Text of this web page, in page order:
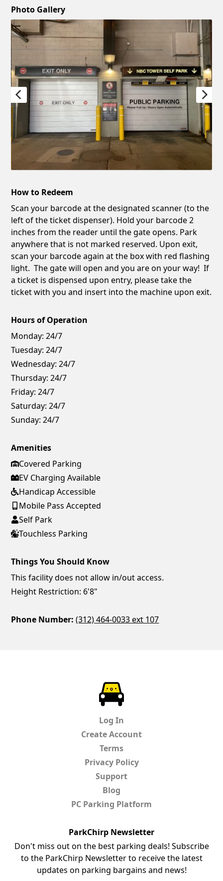
Photo Gallery
How to Redeem
Scan your barcode at the designated scanner (to the
left of the ticket dispenser). Hold your barcode 2
inches from the reader until the gate opens. Park
anywhere that is not marked reserved. Upon exit,
scan your barcode again at the box with red flashing
light. The gate will open and you are on your way! If
a ticket is dispensed upon entry, please take the
ticket with you and insert into the machine upon exit.
Hours of Operation
Monday: 24/7
Tuesday: 24/7
Wednesday: 24/7
Thursday: 24/7
Friday: 24/7
Saturday: 24/7
Sunday: 24/7
Amenities
Covered Parking
EV Charging Available
Handicap Accessible
Mobile Pass Accepted
Self Park
Touchless Parking
Things You Should Know
This facility does not allow in/out access.
Height Restriction: 6'8"
Phone Number: (312) 464-0033 ext 107
Log In
Create Account
Terms
Privacy Policy
Support
Blog
PC Parking Platform
ParkChirp Newsletter
Don't miss out on the best parking deals! Subscribe
to the ParkChirp Newsletter to receive the latest
updates on parking bargains and news!